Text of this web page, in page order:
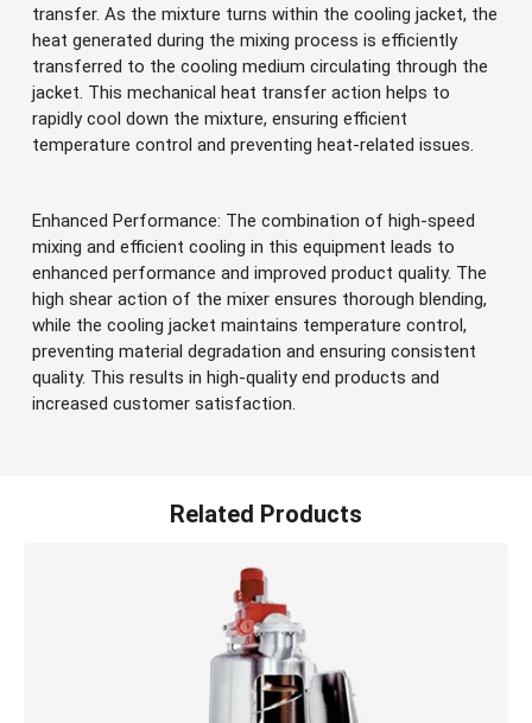
transfer. As the mixture turns within the cooling jacket, the
heat generated during the mixing process is efficiently
transferred to the cooling medium circulating through the
jacket. This mechanical heat transfer action helps to
rapidly cool down the mixture, ensuring efficient
temperature control and preventing heat-related issues.
Enhanced Performance: The combination of high-speed
mixing and efficient cooling in this equipment leads to
enhanced performance and improved product quality. The
high shear action of the mixer ensures thorough blending,
while the cooling jacket maintains temperature control,
preventing material degradation and ensuring consistent
quality. This results in high-quality end products and
increased customer satisfaction.
Related Products